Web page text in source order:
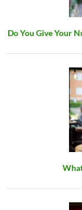
Do You Give Your